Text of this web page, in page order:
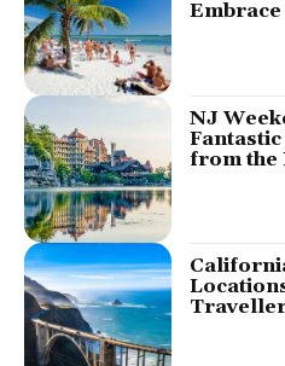
NJ
from the